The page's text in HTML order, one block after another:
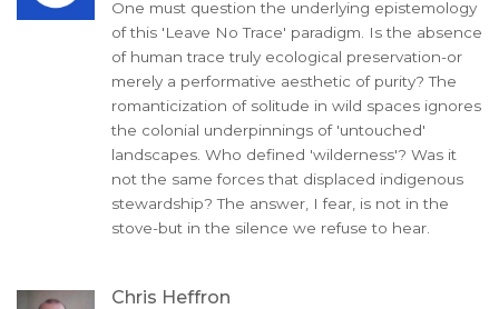
One must question the underlying epistemology
of this 'Leave No Trace' paradigm. Is the absence
of human trace truly ecological preservation-or
merely a performative aesthetic of purity? The
romanticization of solitude in wild spaces ignores
the colonial underpinnings of 'untouched'
landscapes. Who defined 'wilderness'? Was it
not the same forces that displaced indigenous
stewardship? The answer, I fear, is not in the
stove-but in the silence we refuse to hear.
Chris Heffron